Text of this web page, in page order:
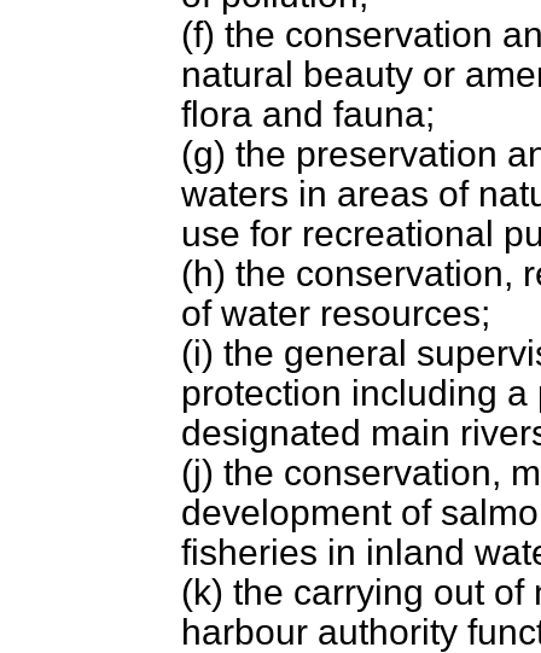
(f) the conservation
natural beauty or
flora and fauna;
(g) the preservation
waters in areas of
use for recreational
(h) the conservation,
of water resources;
(i) the general
protection including
designated main
(j) the conservation,
development of
fisheries in inland
(k) the carrying out
harbour authority